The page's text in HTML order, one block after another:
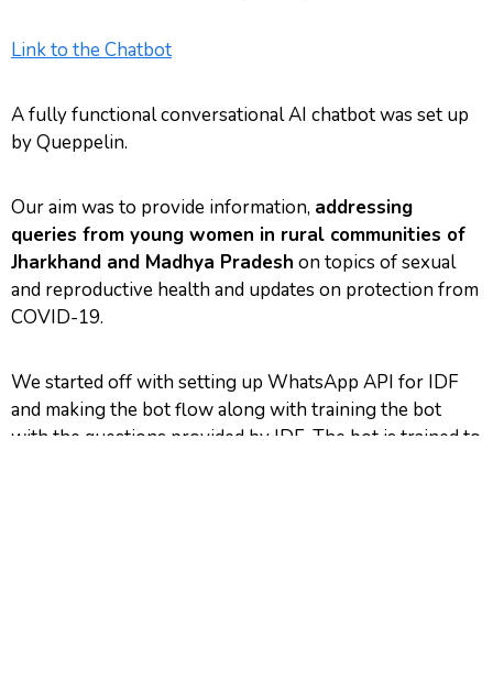
Link to the Chatbot
A fully functional conversational AI chatbot was set up
by Queppelin.
Our aim was to provide information, addressing
queries from young women in rural communities of
Jharkhand and Madhya Pradesh on topics of sexual
and reproductive health and updates on protection from
COVID-19.
We started off with setting up WhatsApp API for IDF
and making the bot flow along with training the bot
with the questions provided by IDF. The bot is trained to